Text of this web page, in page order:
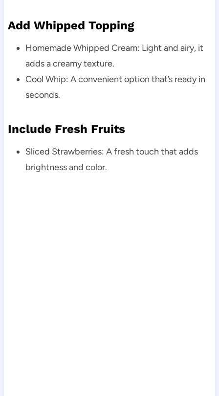
Add Whipped Topping
Homemade Whipped Cream: Light and airy, it
adds a creamy texture.
Cool Whip: A convenient option that’s ready in
seconds.
Include Fresh Fruits
Sliced Strawberries: A fresh touch that adds
brightness and color.